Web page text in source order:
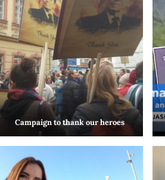
Campaign to thank our heroes